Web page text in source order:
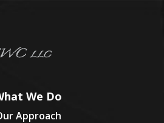
We Do
Approach